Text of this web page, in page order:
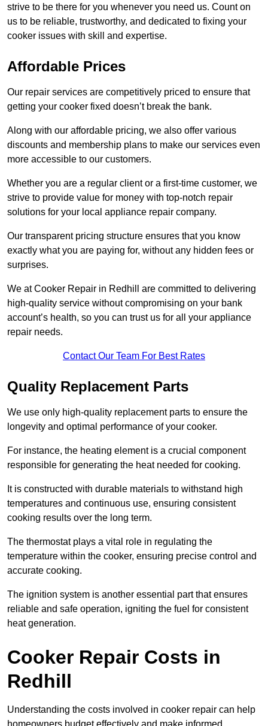
strive to be there for you whenever you need us. Count on
us to be reliable, trustworthy, and dedicated to fixing your
cooker issues with skill and expertise.
Affordable Prices
Our repair services are competitively priced to ensure that
getting your cooker fixed doesn’t break the bank.
Along with our affordable pricing, we also offer various
discounts and membership plans to make our services even
more accessible to our customers.
Whether you are a regular client or a first-time customer, we
strive to provide value for money with top-notch repair
solutions for your local appliance repair company.
Our transparent pricing structure ensures that you know
exactly what you are paying for, without any hidden fees or
surprises.
We at Cooker Repair in Redhill are committed to delivering
high-quality service without compromising on your bank
account’s health, so you can trust us for all your appliance
repair needs.
Contact Our Team For Best Rates
Quality Replacement Parts
We use only high-quality replacement parts to ensure the
longevity and optimal performance of your cooker.
For instance, the heating element is a crucial component
responsible for generating the heat needed for cooking.
It is constructed with durable materials to withstand high
temperatures and continuous use, ensuring consistent
cooking results over the long term.
The thermostat plays a vital role in regulating the
temperature within the cooker, ensuring precise control and
accurate cooking.
The ignition system is another essential part that ensures
reliable and safe operation, igniting the fuel for consistent
heat generation.
Cooker Repair Costs in
Redhill
Understanding the costs involved in cooker repair can help